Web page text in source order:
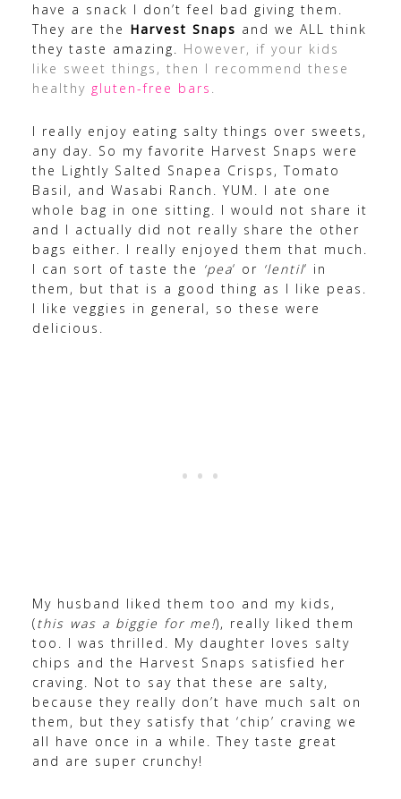
have a snack I don’t feel bad giving them.
They are the Harvest Snaps and we ALL think
they taste amazing. However, if your kids
like sweet things, then I recommend these
healthy gluten-free bars .
I really enjoy eating salty things over sweets,
any day. So my favorite Harvest Snaps were
the Lightly Salted Snapea Crisps, Tomato
Basil, and Wasabi Ranch. YUM. I ate one
whole bag in one sitting. I would not share it
and I actually did not really share the other
bags either. I really enjoyed them that much.
I can sort of taste the ‘pea‘ or ‘lentil‘ in
them, but that is a good thing as I like peas.
I like veggies in general, so these were
delicious.
My husband liked them too and my kids,
(this was a biggie for me!), really liked them
too. I was thrilled. My daughter loves salty
chips and the Harvest Snaps satisfied her
craving. Not to say that these are salty,
because they really don’t have much salt on
them, but they satisfy that ‘chip’ craving we
all have once in a while. They taste great
and are super crunchy!